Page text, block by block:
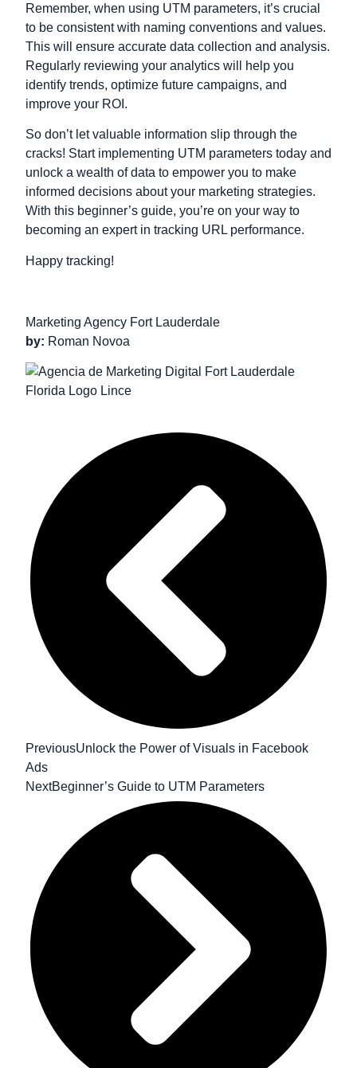
Remember, when using UTM parameters, it’s crucial
to be consistent with naming conventions and values.
This will ensure accurate data collection and analysis.
Regularly reviewing your analytics will help you
identify trends, optimize future campaigns, and
improve your ROI.
So don’t let valuable information slip through the
cracks! Start implementing UTM parameters today and
unlock a wealth of data to empower you to make
informed decisions about your marketing strategies.
With this beginner’s guide, you’re on your way to
becoming an expert in tracking URL performance.
Happy tracking!
Marketing Agency Fort Lauderdale
by: Roman Novoa
PreviousUnlock the Power of Visuals in Facebook
Ads
NextBeginner’s Guide to UTM Parameters